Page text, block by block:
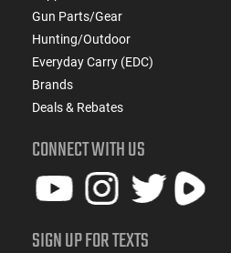
Gun Parts/Gear
Hunting/Outdoor
Everyday Carry (EDC)
Brands
Deals & Rebates
CONNECT WITH US
SIGN UP FOR TEXTS